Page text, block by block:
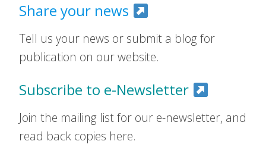
Share your news
Tell us your news or submit a blog for
publication on our website.
Subscribe to e-Newsletter
Join the mailing list for our e-newsletter, and
read back copies here.